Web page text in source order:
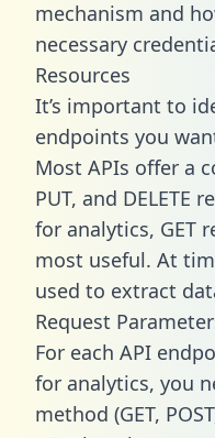
mechanism and
necessary
Resources
It’s important to
endpoints you
Most APIs offer a
PUT, and DELETE
for analytics, GET
most useful. At
used to extract
Request
For each API
for analytics, you
method (GET,